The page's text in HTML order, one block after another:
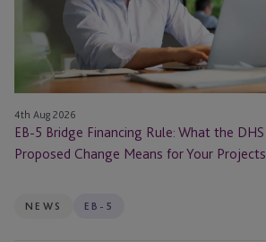
What
Proposed
Change
Means
for
Projects
4th Aug 2026
EB-5 Bridge Financing Rule: What the DHS
Proposed Change Means for Your Projects
NEWS EB-5